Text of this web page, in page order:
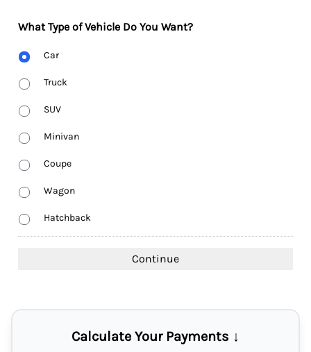
What Type of Vehicle Do You Want?
Body
Type
Car
Truck
SUV
Minivan
Coupe
Wagon
Hatchback
Calculate Your Payments ↓